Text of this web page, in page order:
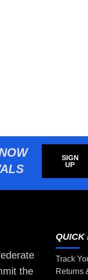
SIGN
UP
the
QUICK
Track
Returns